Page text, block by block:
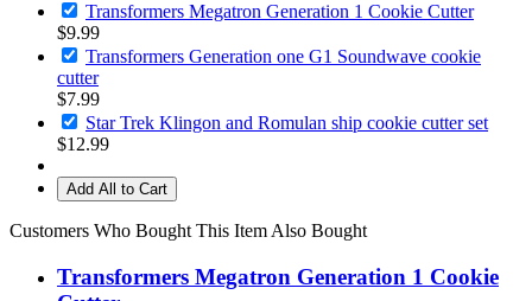
Transformers Megatron Generation 1 Cookie Cutter
$9.99
Transformers Generation one G1 Soundwave cookie
cutter
$7.99
Star Trek Klingon and Romulan ship cookie cutter set
$12.99
Add All to Cart
Customers Who Bought This Item Also Bought
Transformers Megatron Generation 1 Cookie